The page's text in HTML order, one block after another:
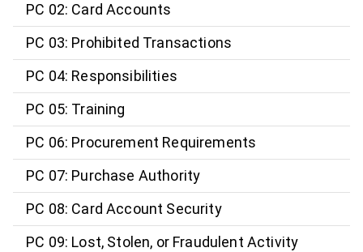
PC 02: Card Accounts
PC 03: Prohibited Transactions
PC 04: Responsibilities
PC 05: Training
PC 06: Procurement Requirements
PC 07: Purchase Authority
PC 08: Card Account Security
PC 09: Lost, Stolen, or Fraudulent Activity